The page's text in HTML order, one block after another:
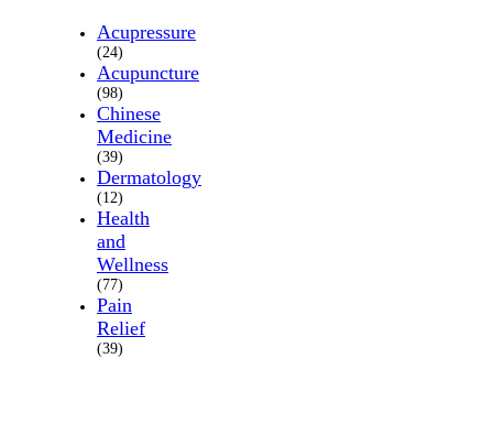
Acupressure
(24)
Acupuncture
(98)
Chinese
Medicine
(39)
Dermatology
(12)
Health
and
Wellness
(77)
Pain
Relief
(39)